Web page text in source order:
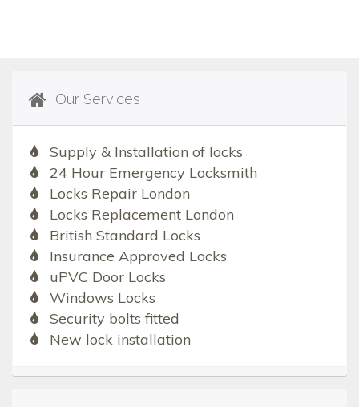
Our Services
Supply & Installation of locks
24 Hour Emergency Locksmith
Locks Repair London
Locks Replacement London
British Standard Locks
Insurance Approved Locks
uPVC Door Locks
Windows Locks
Security bolts fitted
New lock installation